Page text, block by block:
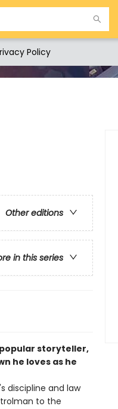
Policy
Other editions
in this series
storyteller,
he loves as he
discipline and law
to the